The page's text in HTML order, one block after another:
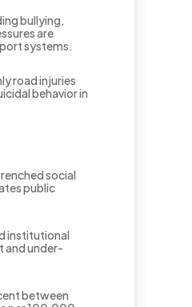
bullying,
are
systems.
road injuries
behavior in
social
public
institutional
and under-
between